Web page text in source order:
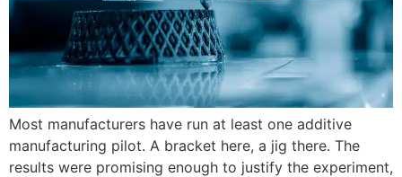
Most manufacturers have run at least one additive
manufacturing pilot. A bracket here, a jig there. The
results were promising enough to justify the experiment,